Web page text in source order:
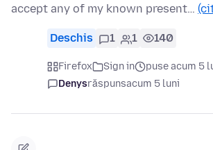
accept any of my known present…
Deschis 1 1 140
Firefox Sign in
puse acum 5
Denysrăspunsacum 5 luni